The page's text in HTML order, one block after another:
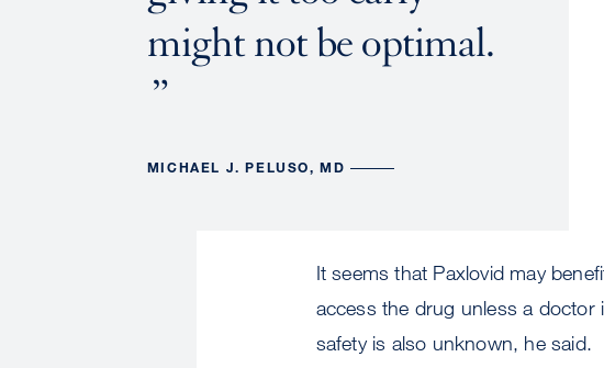
might not be optimal.
MICHAEL J. PELUSO, MD
It seems that Paxlovid may
access the drug unless a doctor
safety is also unknown, he said.